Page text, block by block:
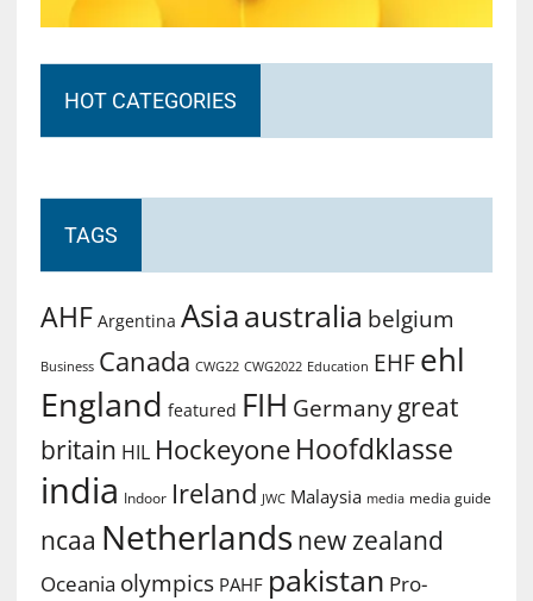
HOT CATEGORIES
TAGS
AHF Argentina Asiaaustralia belgium
Business Canada CWG22 CWG2022 Education EHF ehl
England featured FIH Germany great
britain HIL Hockeyone Hoofdklasse
india Indoor Ireland JWC Malaysia media media guide
ncaa Netherlands new zealand
Oceania olympics PAHF pakistan Pro-